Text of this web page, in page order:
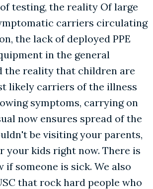
testing, the reality Of large
carriers circulating
the lack of deployed PPE
in the general
the reality that children are
likely carriers of the illness
symptoms, carrying on
now ensures spread of the
be visiting your parents,
your kids right now. There is
if someone is sick. We also
that rock hard people who